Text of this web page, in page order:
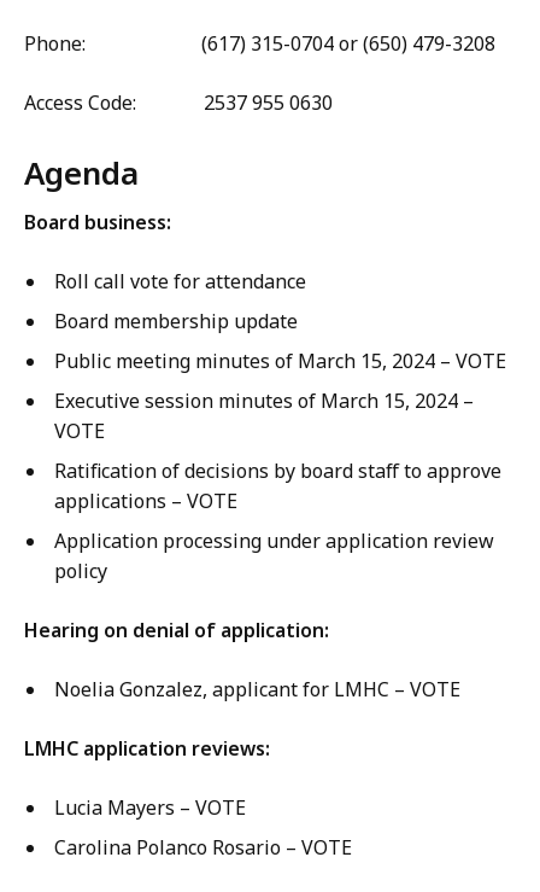
Phone: (617) 315-0704 or (650) 479-3208
Access Code: 2537 955 0630
Agenda
Board business:
Roll call vote for attendance
Board membership update
Public meeting minutes of March 15, 2024 – VOTE
Executive session minutes of March 15, 2024 –
VOTE
Ratification of decisions by board staff to approve
applications – VOTE
Application processing under application review
policy
Hearing on denial of application:
Noelia Gonzalez, applicant for LMHC – VOTE
LMHC application reviews:
Lucia Mayers – VOTE
Carolina Polanco Rosario – VOTE